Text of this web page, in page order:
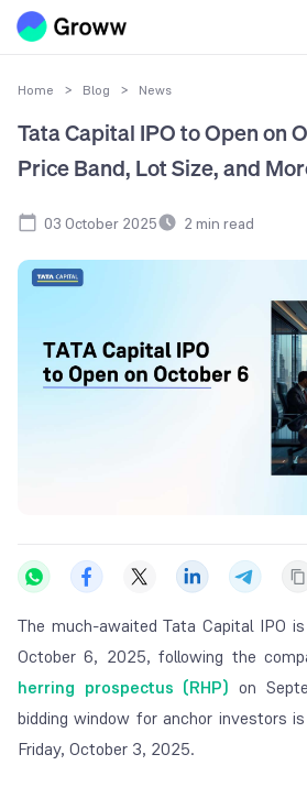
Home > Blog > News
Tata Capital IPO to Open on
Price Band, Lot Size, and
03 October 2025 2 min read
The much-awaited Tata Capital IPO
October 6, 2025, following the
herring prospectus (RHP) on
bidding window for anchor investors
Friday, October 3, 2025.